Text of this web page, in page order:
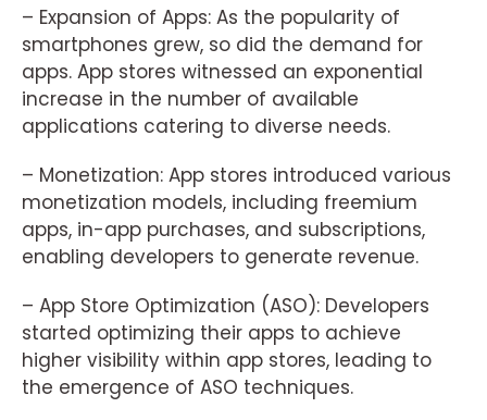
– Expansion of Apps: As the popularity of
smartphones grew, so did the demand for
apps. App stores witnessed an exponential
increase in the number of available
applications catering to diverse needs.
– Monetization: App stores introduced various
monetization models, including freemium
apps, in-app purchases, and subscriptions,
enabling developers to generate revenue.
– App Store Optimization (ASO): Developers
started optimizing their apps to achieve
higher visibility within app stores, leading to
the emergence of ASO techniques.